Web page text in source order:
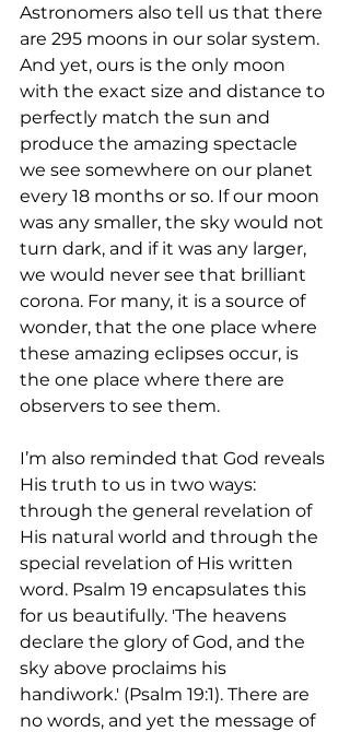
Astronomers also tell us that there
are 295 moons in our solar system.
And yet, ours is the only moon
with the exact size and distance to
perfectly match the sun and
produce the amazing spectacle
we see somewhere on our planet
every 18 months or so. If our moon
was any smaller, the sky would not
turn dark, and if it was any larger,
we would never see that brilliant
corona. For many, it is a source of
wonder, that the one place where
these amazing eclipses occur, is
the one place where there are
observers to see them.
I’m also reminded that God reveals
His truth to us in two ways:
through the general revelation of
His natural world and through the
special revelation of His written
word. Psalm 19 encapsulates this
for us beautifully. 'The heavens
declare the glory of God, and the
sky above proclaims his
handiwork.' (Psalm 19:1). There are
no words, and yet the message of